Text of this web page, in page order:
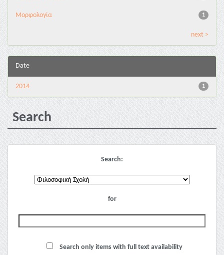
1
Μορφολογία
next >
Date
1
2014
Search
Search:
for
Search only items with full text availability